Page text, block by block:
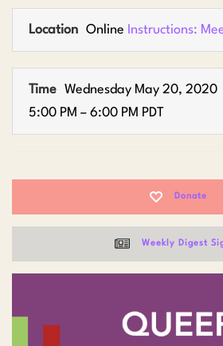
Location Online Instructions:
Time Wednesday May 20, 2020
5:00 PM – 6:00 PM PDT
Donate
Weekly Digest